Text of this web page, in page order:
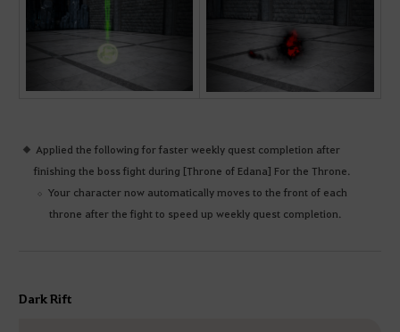
Applied the following for faster weekly quest completion after
finishing the boss fight during [Throne of Edana] For the Throne.
Your character now automatically moves to the front of each
throne after the fight to speed up weekly quest completion.
Dark Rift